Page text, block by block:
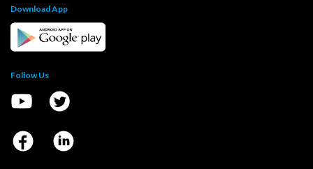
Download App
Follow Us